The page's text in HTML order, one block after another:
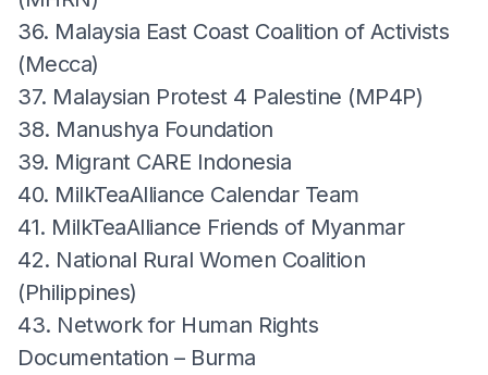
36. Malaysia East Coast Coalition of Activists
(Mecca)
37. Malaysian Protest 4 Palestine (MP4P)
38. Manushya Foundation
39. Migrant CARE Indonesia
40. MilkTeaAlliance Calendar Team
41. MilkTeaAlliance Friends of Myanmar
42. National Rural Women Coalition
(Philippines)
43. Network for Human Rights
Documentation – Burma